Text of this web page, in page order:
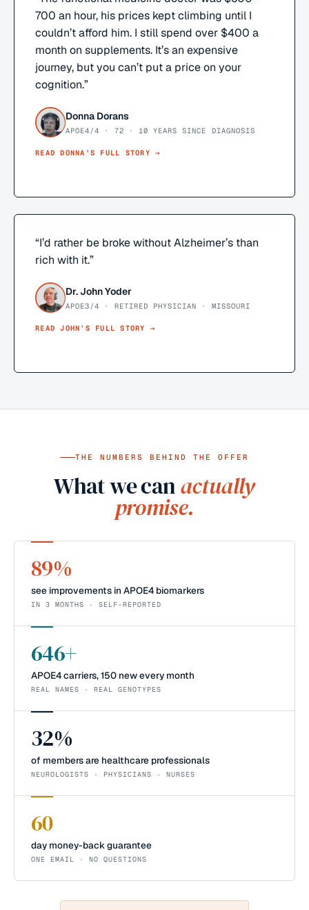
700 an hour, his prices kept climbing until I
couldn’t afford him. I still spend over $400 a
month on supplements. It’s an expensive
journey, but you can’t put a price on your
cognition.”
Donna Dorans
APOE4/4 · 72 · 10 YEARS SINCE DIAGNOSIS
READDONNA ’S FULL STORY →
“I’d rather be broke without Alzheimer’s than
rich with it.”
Dr. John Yoder
APOE3/4 · RETIRED PHYSICIAN · MISSOURI
READJOHN ’S FULL STORY →
THE NUMBERS BEHIND THE OFFER
What we canactually
promise.
89%
see improvements in APOE4 biomarkers
IN 3 MONTHS · SELF-REPORTED
646+
APOE4 carriers, 150 new every month
REAL NAMES · REAL GENOTYPES
32%
of members are healthcare professionals
NEUROLOGISTS · PHYSICIANS · NURSES
60
day money-back guarantee
ONE EMAIL · NO QUESTIONS